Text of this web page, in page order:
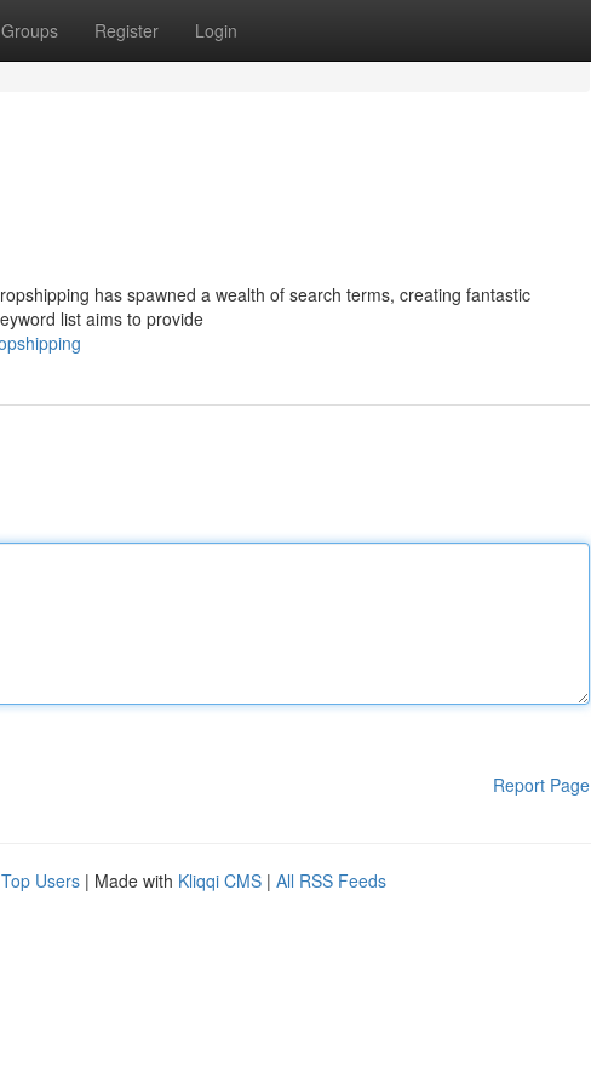
Groups Register Login
has spawned a wealth of search terms, creating fantastic
list aims to provide
Report Page
Top Users | Made with Kliqqi CMS | All RSS Feeds